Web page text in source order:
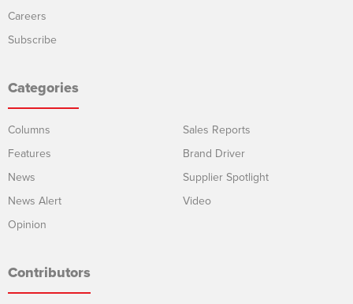
Careers
Subscribe
Categories
Columns
Features
News
News Alert
Opinion
Sales Reports
Brand Driver
Supplier Spotlight
Video
Contributors